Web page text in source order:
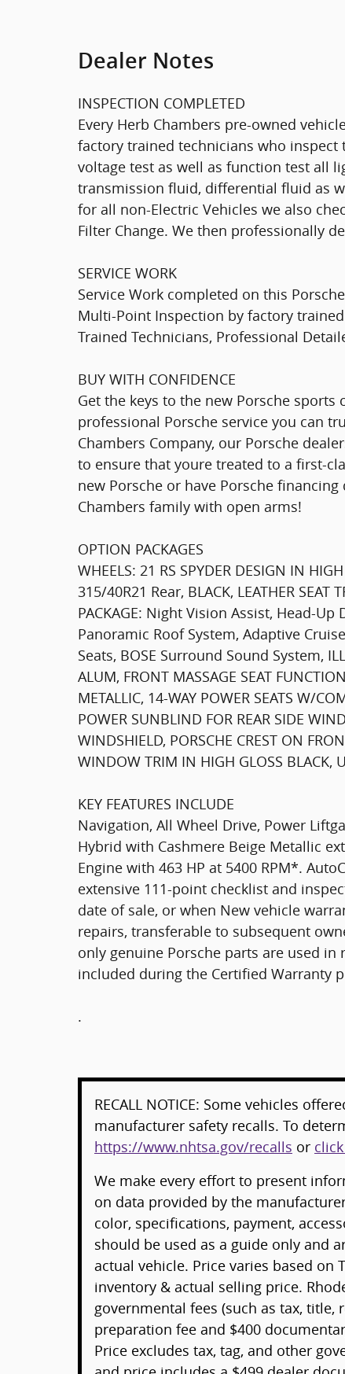
Dealer Notes
INSPECTION COMPLETED
Every Herb Chambers pre-owned
factory trained technicians who
voltage test as well as function test all
transmission fluid, differential fluid as
for all non-Electric Vehicles we also
Filter Change. We then professionally
SERVICE WORK
Service Work completed on this
Multi-Point Inspection by factory
Trained Technicians, Professional
BUY WITH CONFIDENCE
Get the keys to the new Porsche
professional Porsche service you can
Chambers Company, our Porsche
to ensure that youre treated to a first-
new Porsche or have Porsche
Chambers family with open arms!
OPTION PACKAGES
WHEELS: 21 RS SPYDER DESIGN IN
315/40R21 Rear, BLACK, LEATHER SEAT
PACKAGE: Night Vision Assist, Head-Up
Panoramic Roof System, Adaptive
Seats, BOSE Surround Sound System,
ALUM, FRONT MASSAGE SEAT
METALLIC, 14-WAY POWER SEATS W/
POWER SUNBLIND FOR REAR SIDE
WINDSHIELD, PORSCHE CREST ON
WINDOW TRIM IN HIGH GLOSS BLACK,
KEY FEATURES INCLUDE
Navigation, All Wheel Drive, Power
Hybrid with Cashmere Beige Metallic
Engine with 463 HP at 5400 RPM*.
extensive 111-point checklist and
date of sale, or when New vehicle
repairs, transferable to subsequent
only genuine Porsche parts are used in
included during the Certified Warranty
.
RECALL NOTICE: Some vehicles
manufacturer safety recalls. To
https://www.nhtsa.gov/recalls or
We make every effort to present
on data provided by the
color, specifications, payment,
should be used as a guide only and
actual vehicle. Price varies based on
inventory & actual selling price.
governmental fees (such as tax,
preparation fee and $400
Price excludes tax, tag, and other